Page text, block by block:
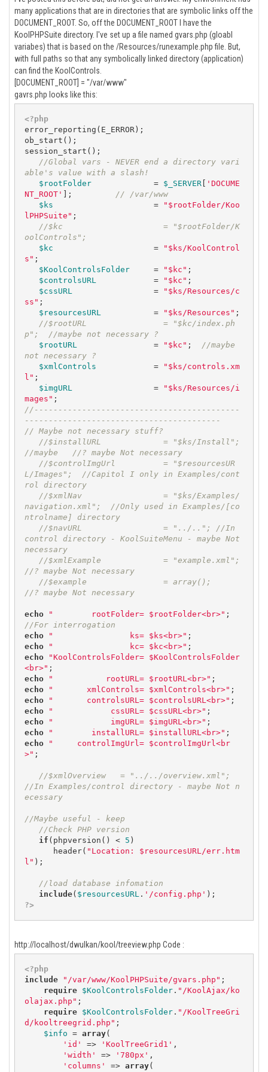
many applications that are in directories that are symbolic links off the
DOCUMENT_ROOT. So, off the DOCUMENT_ROOT I have the
KoolPHPSuite directory. I've set up a file named gvars.php (gloabl
variabes) that is based on the /Resources/runexample.php file. But,
with full paths so that any symbolically linked directory (application)
can find the KoolControls.
[DOCUMENT_ROOT] = "/var/www"
gavrs.php looks like this:
<?php
error_reporting(E_ERROR);
ob_start();
session_start();
//Global vars - NEVER end a directory vari
able's value with a slash!
$rootFolder
             =
$_SERVER
'DOCUME
NT_ROOT'
]; // /var/www
$ks
                     =
"$rootFolder/Koo
lPHPSuite" ;
//$kc                     = "$rootFolder/K
oolControls";
$kc
                     =
"$ks/KoolControl
s" ;
$KoolControlsFolder
     =
"$kc" ;
$controlsURL
            =
"$kc" ;
$cssURL
                 =
"$ks/Resources/c
ss" ;
$resourcesURL
           =
"$ks/Resources" ;
//$rootURL                = "$kc/index.ph
p";  //maybe not necessary ?
$rootURL
                =
"$kc" ; //maybe
not necessary ?
$xmlControls
            =
"$ks/controls.xm
l" ;
$imgURL
                 =
"$ks/Resources/i
mages"
//-------------------------------------------
-----------------------------------------
// Maybe not necessary stuff?
//$installURL             = "$ks/Install";
//maybe   //? maybe Not necessary
//$controlImgUrl          = "$resourcesUR
L/Images";  //Capitol I only in Examples/cont
rol directory
//$xmlNav                 = "$ks/Examples/
navigation.xml";  //Only used in Examples/[co
ntrolname] directory
//$navURL                 = "../.."; //In
control directory - KoolSuiteMenu - maybe Not
necessary
//$xmlExample             = "example.xml";
//? maybe Not necessary
//$example                = array();
//? maybe Not necessary
echo "        rootFolder= $rootFolder<br>"
//For interrogation
echo
"                ks= $ks<br>"
echo
"                kc= $kc<br>"
echo
"KoolControlsFolder= $KoolControlsFolder
<br>"
echo
"           rootURL= $rootURL<br>"
echo
"       xmlControls= $xmlControls<br>"
echo
"       controlsURL= $controlsURL<br>"
echo
"            cssURL= $cssURL<br>"
echo
"            imgURL= $imgURL<br>"
echo
"        installURL= $installURL<br>"
echo
"     controlImgUrl= $controlImgUrl<br
>" ;
//$xmlOverview   = "../../overview.xml";
//In Examples/control directory - maybe Not n
ecessary
//Maybe useful - keep
//Check PHP version
if (phpversion() < 5 )
      header(
"Location: $resourcesURL/err.htm
l" );
//load database infomation
include( $resourcesURL . '/config.php'
?>
http://localhost/dwulkan/kool/treeview.php Code :
<?php
include
"/var/www/KoolPHPSuite/gvars.php" ;
require $KoolControlsFolder . "/KoolAjax/ko
olajax.php" ;
require $KoolControlsFolder . "/KoolTreeGri
d/kooltreegrid.php" ;
$info = array(
'id'
=> 'KoolTreeGrid1' ,
'width'
=> '780px' ,
'columns'
=> array(